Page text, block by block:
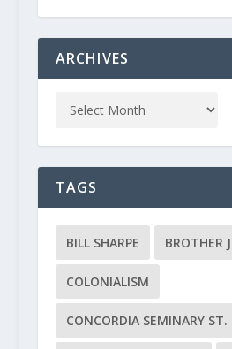
ARCHIVES
TAGS
BILL SHARPE BROTHER
COLONIALISM
CONCORDIA SEMINARY ST.